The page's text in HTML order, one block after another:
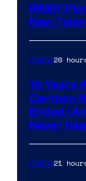
RWBY
New
Anime20
16 Years
Cartoon
Ended
Never
Anime21